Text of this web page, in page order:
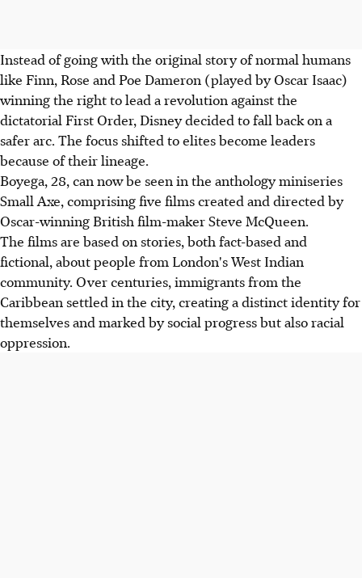
Instead of going with the original story of normal humans
like Finn, Rose and Poe Dameron (played by Oscar Isaac)
winning the right to lead a revolution against the
dictatorial First Order, Disney decided to fall back on a
safer arc. The focus shifted to elites become leaders
because of their lineage.
Boyega, 28, can now be seen in the anthology miniseries
Small Axe, comprising five films created and directed by
Oscar-winning British film-maker Steve McQueen.
The films are based on stories, both fact-based and
fictional, about people from London's West Indian
community. Over centuries, immigrants from the
Caribbean settled in the city, creating a distinct identity for
themselves and marked by social progress but also racial
oppression.